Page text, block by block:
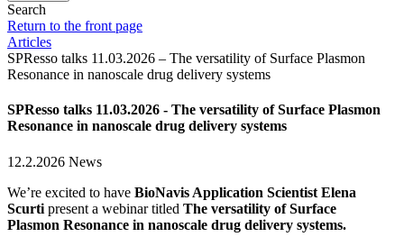
Search
Return to the front page
Articles
SPResso talks 11.03.2026 – The versatility of Surface Plasmon
Resonance in nanoscale drug delivery systems
SPResso talks 11.03.2026 - The versatility of Surface Plasmon
Resonance in nanoscale drug delivery systems
12.2.2026 News
We’re excited to have BioNavis Application Scientist Elena
Scurti present a webinar titled The versatility of Surface
Plasmon Resonance in nanoscale drug delivery systems.